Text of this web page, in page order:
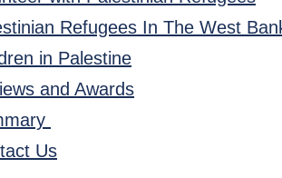
Refugees In The West
in Palestine
and Awards
Us